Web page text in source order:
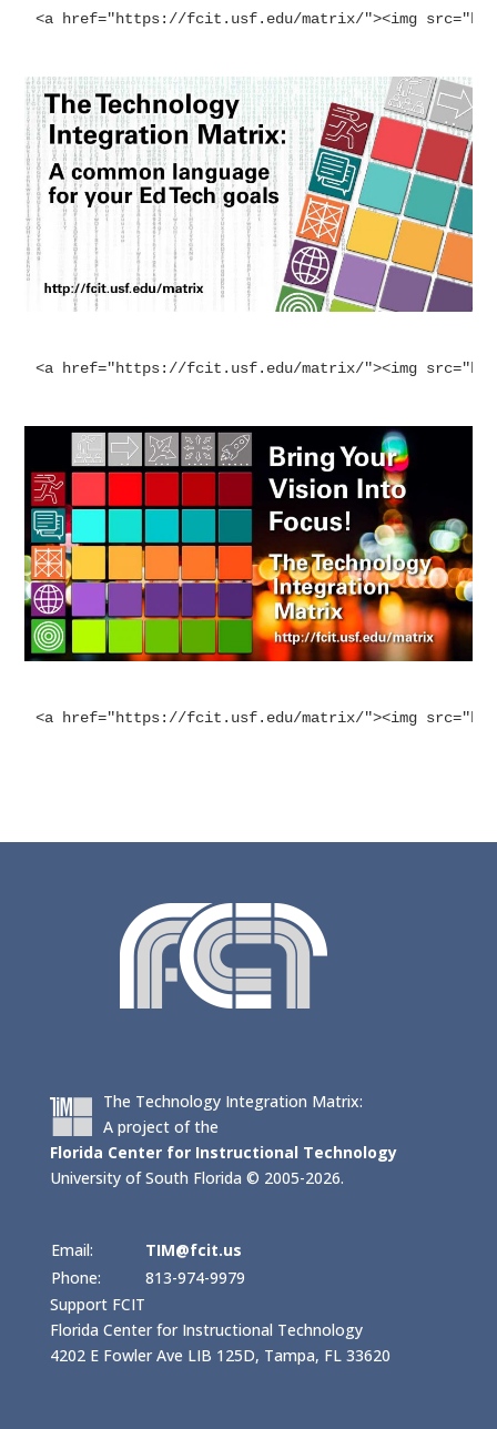
<a href="https://fcit.usf.edu/matrix/"><img
<a href="https://fcit.usf.edu/matrix/"><img
<a href="https://fcit.usf.edu/matrix/"><img
The Technology Integration Matrix:
A project of the
Florida Center for Instructional Technology
University of South Florida © 2005-2026.
Email:
TIM@fcit.us
Phone:
813-974-9979
Support FCIT
Florida Center for Instructional Technology
4202 E Fowler Ave LIB 125D, Tampa, FL 33620